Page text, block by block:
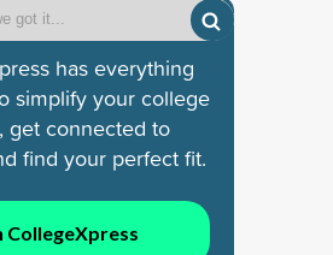
has everything
simplify your college
get connected to
find your perfect fit.
CollegeXpress